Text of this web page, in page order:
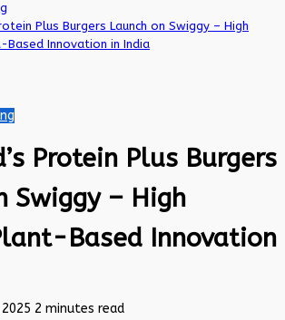
Plus Burgers Launch on Swiggy – High
Based Innovation in India
Protein Plus Burgers
Swiggy – High
Based Innovation
2 minutes read